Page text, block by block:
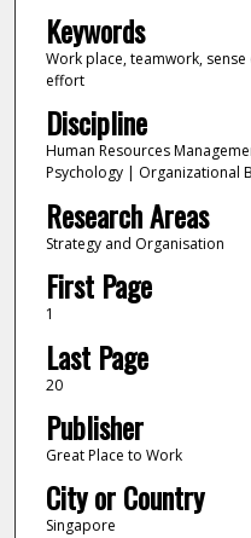
Keywords
Work place, teamwork,
effort
Discipline
Human Resources
Psychology | Organizational
Research Areas
Strategy and Organisation
First Page
1
Last Page
20
Publisher
Great Place to Work
City or Country
Singapore